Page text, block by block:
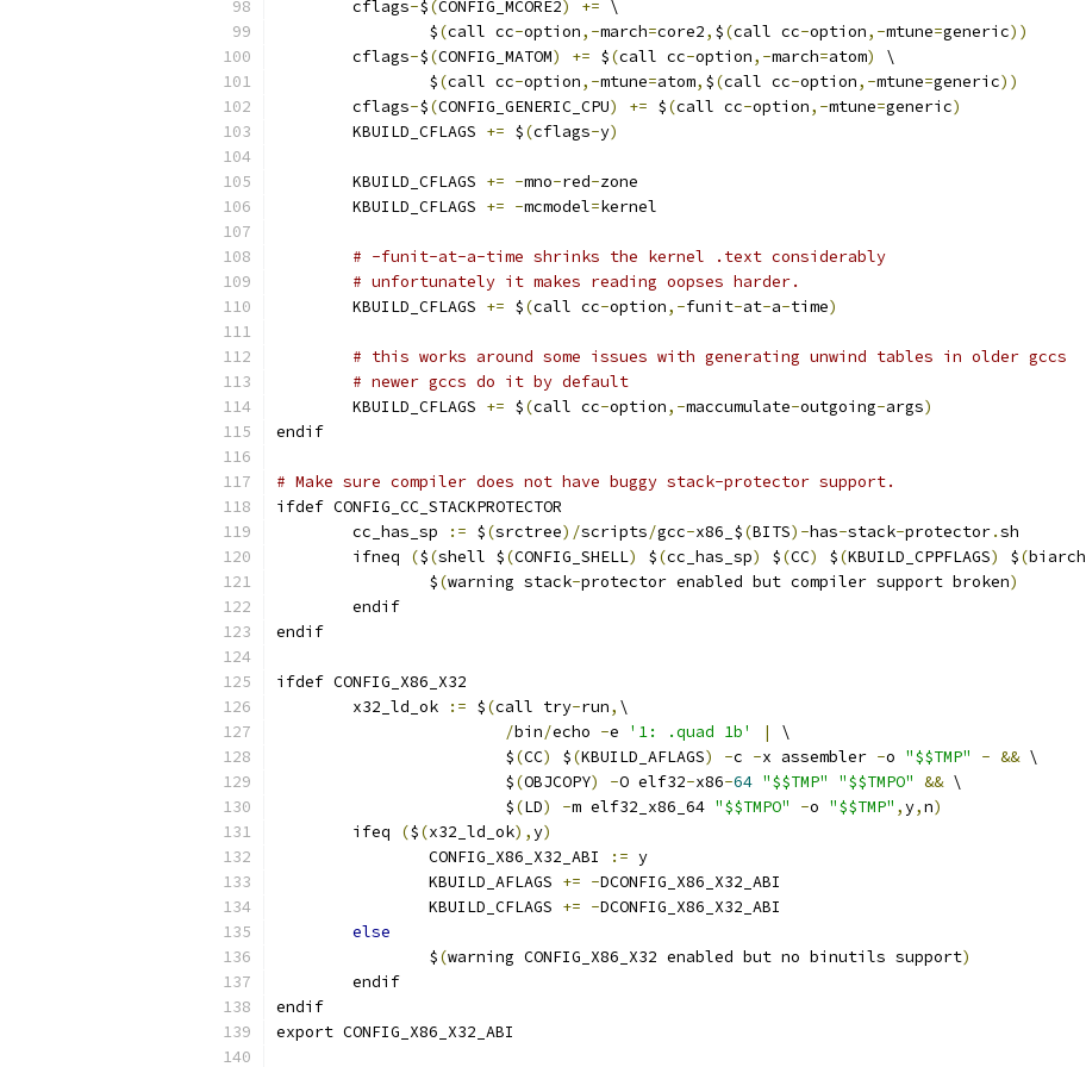
        cflags
-$(CONFIG_MCORE2) += \
                $
(call cc-option,-march=core2, $(call cc-option,-mtune=generic))
	cflags
-$(CONFIG_MATOM) += $(call cc-option,-march=atom)
\
		$
(call cc-option,-mtune=atom, $(call cc-option,-mtune=generic))
        cflags
-$(CONFIG_GENERIC_CPU) += $(call cc-option,-mtune=generic)
        KBUILD_CFLAGS
+= $(cflags-y)
        KBUILD_CFLAGS
+= -mno-red-zone
        KBUILD_CFLAGS
+= -mcmodel=kernel
# -funit-at-a-time shrinks the kernel .text considerably
# unfortunately it makes reading oopses harder.
        KBUILD_CFLAGS
+= $(call cc-option,-funit-at-a-time)
# this works around some issues with generating unwind tables in older gccs
# newer gccs do it by default
        KBUILD_CFLAGS
+= $(call cc-option,-maccumulate-outgoing-args)
endif
# Make sure compiler does not have buggy stack-protector support.
ifdef CONFIG_CC_STACKPROTECTOR
	cc_has_sp
:= $(srctree)/scripts/gcc-x86_$(BITS)-has-stack-protector.sh
        ifneq
($(shell $(CONFIG_SHELL) $(cc_has_sp) $(CC) $(KBUILD_CPPFLAGS) $(biarch
                $
(warning stack-protector enabled but compiler support broken)
        endif
endif
ifdef CONFIG_X86_X32
	x32_ld_ok
:= $(call try-run, \
/bin/echo -e '1: .quad 1b' |
\
			$
(CC) $(KBUILD_AFLAGS) -c -x assembler -o "$$TMP" - && \
			$
(OBJCOPY) -O elf32-x86-64 "$$TMP" "$$TMPO" && \
			$
(LD) -m elf32_x86_64 "$$TMPO" -o "$$TMP" ,y,n)
        ifeq
($(x32_ld_ok),y)
                CONFIG_X86_X32_ABI
:= y
                KBUILD_AFLAGS
+= -DCONFIG_X86_X32_ABI
                KBUILD_CFLAGS
+= -DCONFIG_X86_X32_ABI
else
                $
(warning CONFIG_X86_X32 enabled but no binutils support)
        endif
endif
export CONFIG_X86_X32_ABI